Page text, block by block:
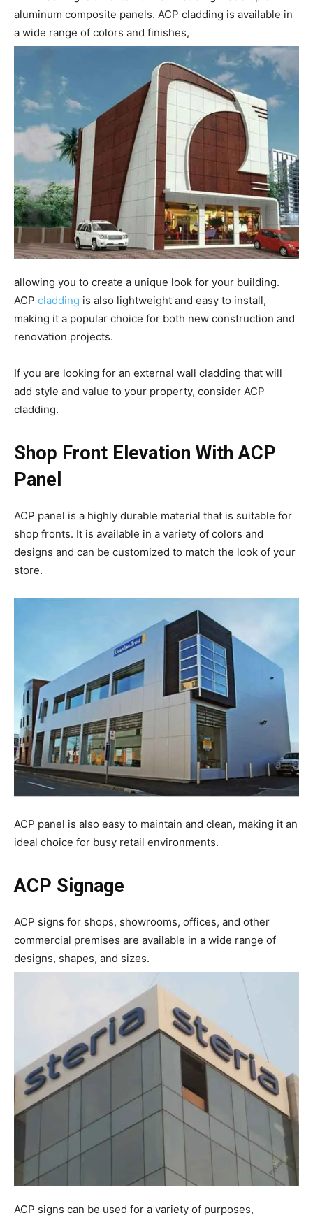
aluminum composite panels. ACP cladding is available in
a wide range of colors and finishes,
allowing you to create a unique look for your building.
ACP cladding is also lightweight and easy to install,
making it a popular choice for both new construction and
renovation projects.
If you are looking for an external wall cladding that will
add style and value to your property, consider ACP
cladding.
Shop Front Elevation With ACP
Panel
ACP panel is a highly durable material that is suitable for
shop fronts. It is available in a variety of colors and
designs and can be customized to match the look of your
store.
ACP panel is also easy to maintain and clean, making it an
ideal choice for busy retail environments.
ACP Signage
ACP signs for shops, showrooms, offices, and other
commercial premises are available in a wide range of
designs, shapes, and sizes.
ACP signs can be used for a variety of purposes,